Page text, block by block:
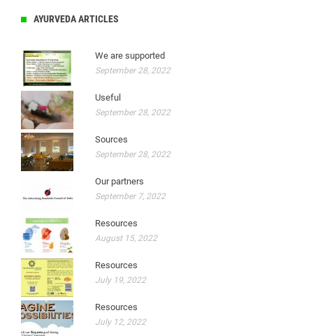
AYURVEDA ARTICLES
We are supported
September 28, 2022
Useful
September 28, 2022
Sources
September 28, 2022
Our partners
September 7, 2022
Resources
August 15, 2022
Resources
July 19, 2022
Resources
July 12, 2022